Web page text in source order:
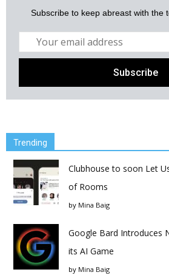
Subscribe to keep abreast with the
Trending
Clubhouse to soon Let
of Rooms
by Mina Baig
Google Bard Introduces
its AI Game
by Mina Baig